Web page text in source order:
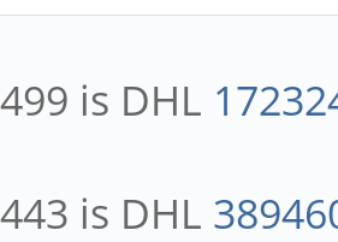
is DHL
is DHL